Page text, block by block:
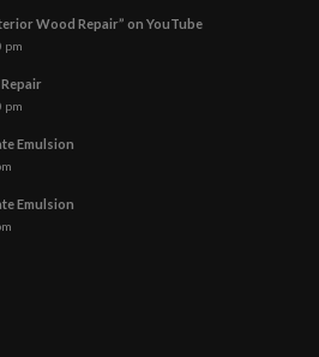
Wood Repair” on YouTube
pm
pm
Emulsion
Emulsion